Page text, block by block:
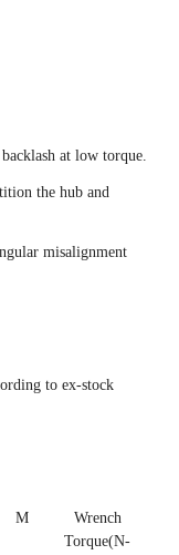
at low torque.
the hub and
misalignment
to ex-stock
M
Wrench
Torque(N-